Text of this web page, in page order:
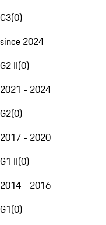
G3(0)
since 2024
G2 II(0)
2021 - 2024
G2(0)
2017 - 2020
G1 II(0)
2014 - 2016
G1(0)